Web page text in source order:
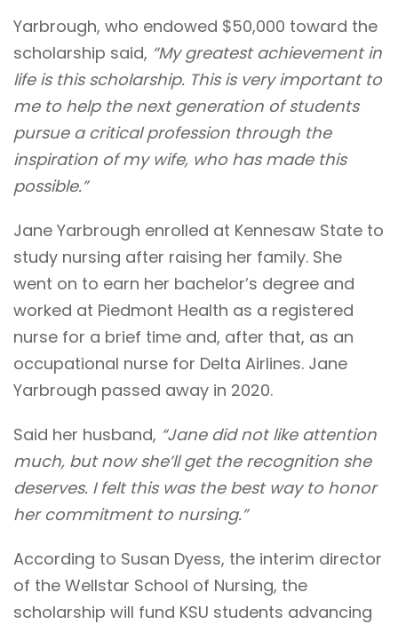
Yarbrough, who endowed $50,000 toward the
scholarship said, “My greatest achievement in
life is this scholarship. This is very important to
me to help the next generation of students
pursue a critical profession through the
inspiration of my wife, who has made this
possible.”
Jane Yarbrough enrolled at Kennesaw State to
study nursing after raising her family. She
went on to earn her bachelor’s degree and
worked at Piedmont Health as a registered
nurse for a brief time and, after that, as an
occupational nurse for Delta Airlines. Jane
Yarbrough passed away in 2020.
Said her husband, “Jane did not like attention
much, but now she’ll get the recognition she
deserves. I felt this was the best way to honor
her commitment to nursing.”
According to Susan Dyess, the interim director
of the Wellstar School of Nursing, the
scholarship will fund KSU students advancing